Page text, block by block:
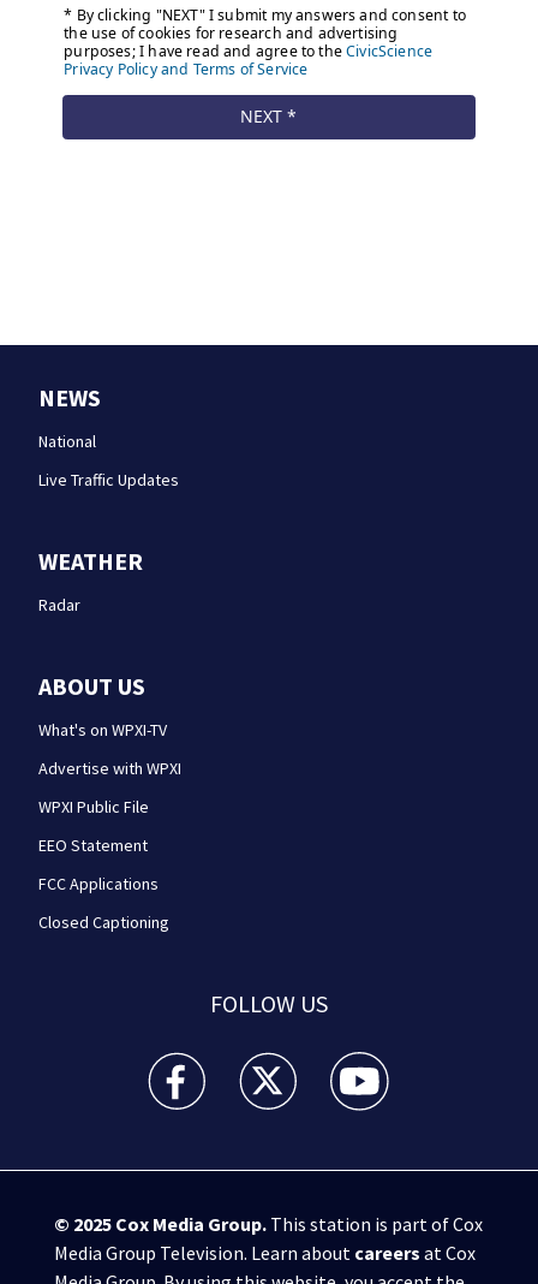
NEWS
National
Live Traffic Updates
WEATHER
Radar
ABOUT US
What's on WPXI-TV
Advertise with WPXI
WPXI Public File
EEO Statement
FCC Applications
Closed Captioning
FOLLOW US
WPXI facebook feed(Opens a new window)
WPXI twitter feed(Opens a new
WPXI youtube
© 2025 Cox Media Group.This station is part of Cox
Media Group Television. Learn about careers at Cox